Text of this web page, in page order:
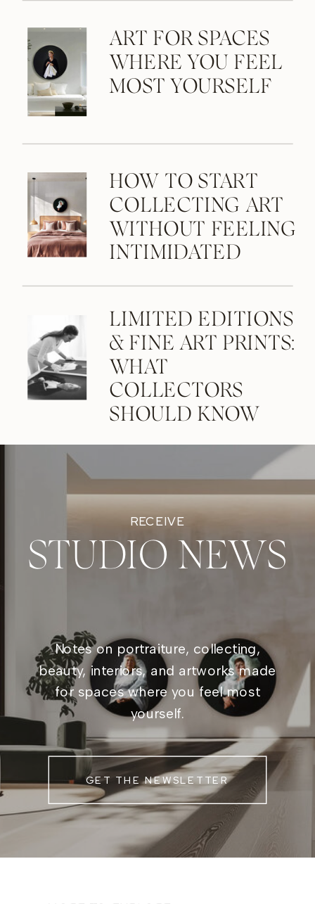
ART FOR SPACES
WHERE YOU FEEL
MOST YOURSELF
HOW TO START
COLLECTING ART
WITHOUT FEELING
INTIMIDATED
LIMITED EDITIONS
& FINE ART PRINTS:
WHAT
COLLECTORS
SHOULD KNOW
STUDIO NEWS
Notes on portraiture, collecting,
beauty, interiors, and artworks made
for spaces where you feel most
yourself.
GET THE NEWSLETTER
RECEIVE